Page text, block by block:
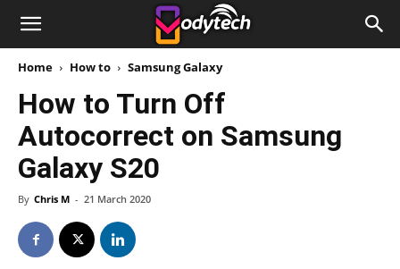
Home How to Samsung Galaxy
How to Turn Off
Autocorrect on Samsung
Galaxy S20
By Chris M - 21 March 2020